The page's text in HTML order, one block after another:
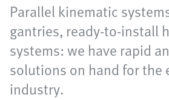
Parallel kinematic
gantries, ready-to-install
systems: we have rapid
solutions on hand for the
industry.